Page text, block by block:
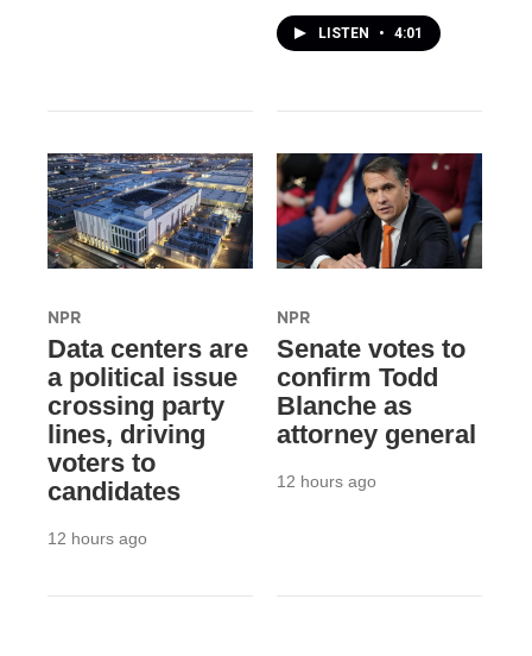
LISTEN • 4:01
NPR
Data centers are
a political issue
crossing party
lines, driving
voters to
candidates
12 hours ago
NPR
Senate votes to
confirm Todd
Blanche as
attorney general
12 hours ago